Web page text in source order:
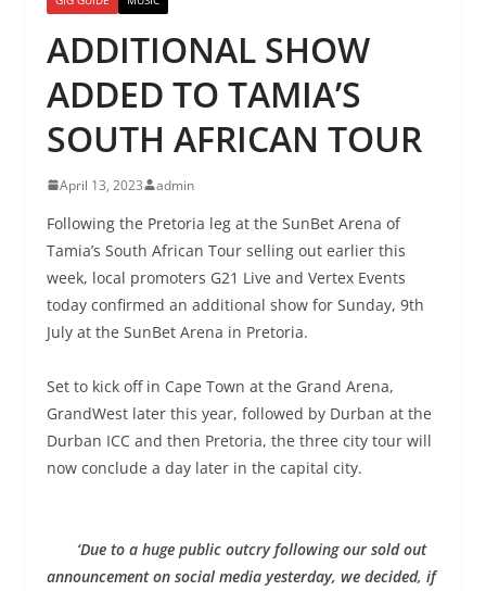
ADDITIONAL SHOW
ADDED TO TAMIA’S
SOUTH AFRICAN TOUR
April 13, 2023 admin
Following the Pretoria leg at the SunBet Arena of
Tamia’s South African Tour selling out earlier this
week, local promoters G21 Live and Vertex Events
today confirmed an additional show for Sunday, 9th
July at the SunBet Arena in Pretoria.
Set to kick off in Cape Town at the Grand Arena,
GrandWest later this year, followed by Durban at the
Durban ICC and then Pretoria, the three city tour will
now conclude a day later in the capital city.
‘Due to a huge public outcry following our sold out
announcement on social media yesterday, we decided, if